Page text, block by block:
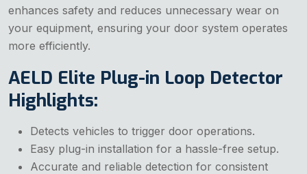
enhances safety and reduces unnecessary wear on
your equipment, ensuring your door system operates
more efficiently.
AELD Elite Plug-in Loop Detector
Highlights:
Detects vehicles to trigger door operations.
Easy plug-in installation for a hassle-free setup.
Accurate and reliable detection for consistent